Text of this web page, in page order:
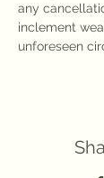
any
inclement
unforeseen